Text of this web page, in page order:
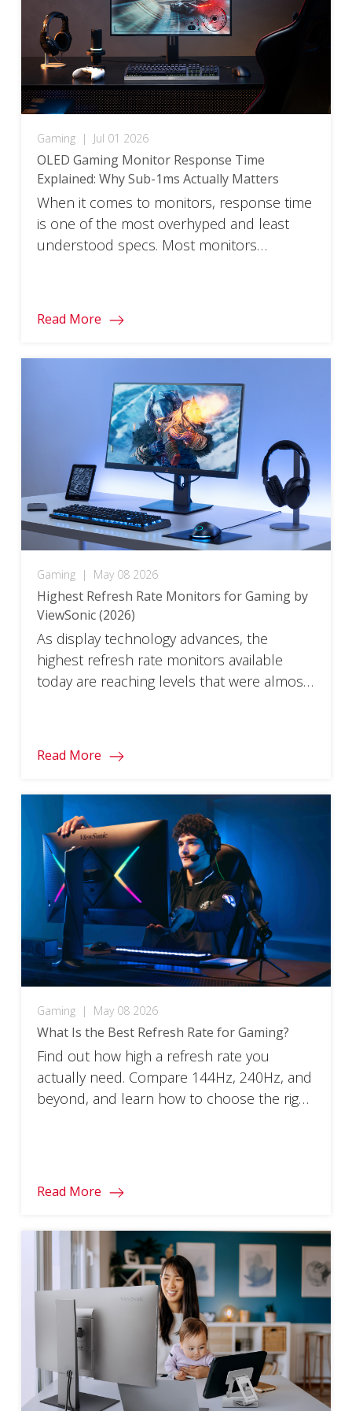
Gaming | Jul 01 2026
OLED Gaming Monitor Response Time
Explained: Why Sub-1ms Actually Matters
When it comes to monitors, response time
is one of the most overhyped and least
understood specs. Most monitors
are fundamentally different. Their sub-1ms
Read More
Gaming | May 08 2026
Highest Refresh Rate Monitors for Gaming by
ViewSonic (2026)
As display technology advances, the
highest refresh rate monitors available
today are reaching levels that were almost
best of these ultra-fast displays and
important for […]
Read More
Gaming | May 08 2026
What Is the Best Refresh Rate for Gaming?
Find out how high a refresh rate you
actually need. Compare 144Hz, 240Hz, and
beyond, and learn how to choose the right
Read More